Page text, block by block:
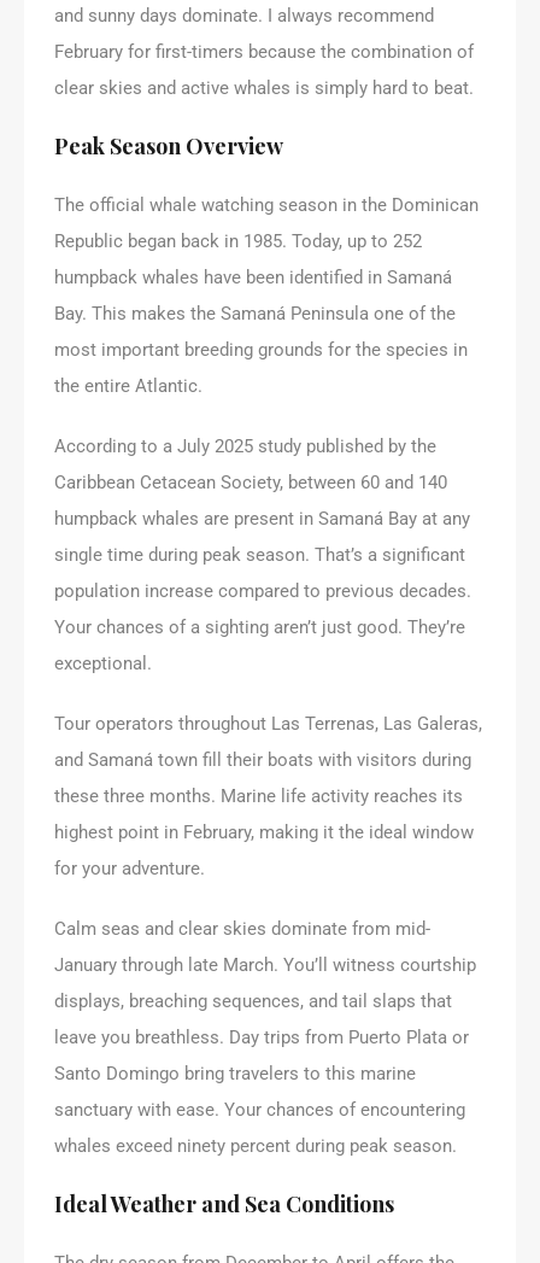
and sunny days dominate. I always recommend
February for first-timers because the combination of
clear skies and active whales is simply hard to beat.
Peak Season Overview
The official whale watching season in the Dominican
Republic began back in 1985. Today, up to 252
humpback whales have been identified in Samaná
Bay. This makes the Samaná Peninsula one of the
most important breeding grounds for the species in
the entire Atlantic.
According to a July 2025 study published by the
Caribbean Cetacean Society, between 60 and 140
humpback whales are present in Samaná Bay at any
single time during peak season. That’s a significant
population increase compared to previous decades.
Your chances of a sighting aren’t just good. They’re
exceptional.
Tour operators throughout Las Terrenas, Las Galeras,
and Samaná town fill their boats with visitors during
these three months. Marine life activity reaches its
highest point in February, making it the ideal window
for your adventure.
Calm seas and clear skies dominate from mid-
January through late March. You’ll witness courtship
displays, breaching sequences, and tail slaps that
leave you breathless. Day trips from Puerto Plata or
Santo Domingo bring travelers to this marine
sanctuary with ease. Your chances of encountering
whales exceed ninety percent during peak season.
Ideal Weather and Sea Conditions